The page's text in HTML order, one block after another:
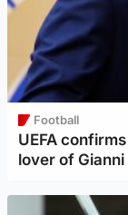
Football
UEFA
lover of